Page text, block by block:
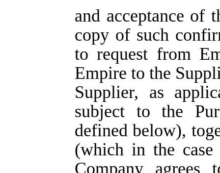
and acceptance of
copy of such
to request from
Empire to the
Supplier, as
subject to the
defined below),
(which in the
Company